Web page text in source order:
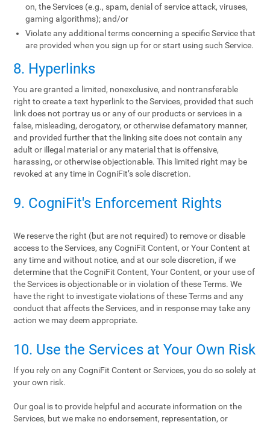
on, the Services (e.g., spam, denial of service attack, viruses,
gaming algorithms); and/or
Violate any additional terms concerning a specific Service that
are provided when you sign up for or start using such Service.
8. Hyperlinks
You are granted a limited, nonexclusive, and nontransferable
right to create a text hyperlink to the Services, provided that such
link does not portray us or any of our products or services in a
false, misleading, derogatory, or otherwise defamatory manner,
and provided further that the linking site does not contain any
adult or illegal material or any material that is offensive,
harassing, or otherwise objectionable. This limited right may be
revoked at any time in CogniFit’s sole discretion.
9. CogniFit's Enforcement Rights
We reserve the right (but are not required) to remove or disable
access to the Services, any CogniFit Content, or Your Content at
any time and without notice, and at our sole discretion, if we
determine that the CogniFit Content, Your Content, or your use of
the Services is objectionable or in violation of these Terms. We
have the right to investigate violations of these Terms and any
conduct that affects the Services, and in response may take any
action we may deem appropriate.
10. Use the Services at Your Own Risk
If you rely on any CogniFit Content or Services, you do so solely at
your own risk.
Our goal is to provide helpful and accurate information on the
Services, but we make no endorsement, representation, or